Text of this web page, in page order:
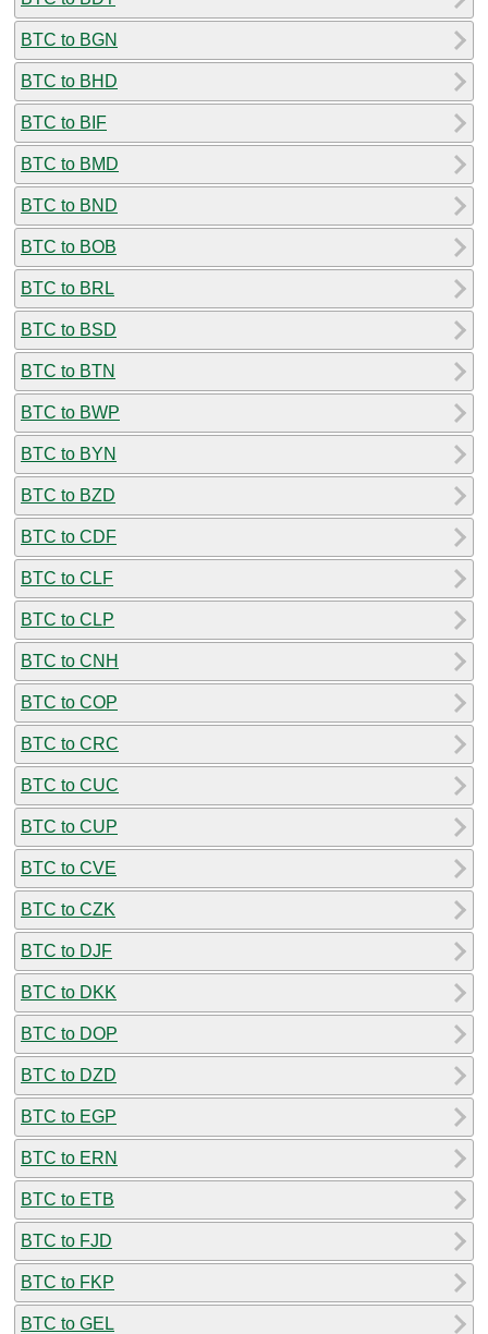
BTC to BGN
BTC to BHD
BTC to BIF
BTC to BMD
BTC to BND
BTC to BOB
BTC to BRL
BTC to BSD
BTC to BTN
BTC to BWP
BTC to BYN
BTC to BZD
BTC to CDF
BTC to CLF
BTC to CLP
BTC to CNH
BTC to COP
BTC to CRC
BTC to CUC
BTC to CUP
BTC to CVE
BTC to CZK
BTC to DJF
BTC to DKK
BTC to DOP
BTC to DZD
BTC to EGP
BTC to ERN
BTC to ETB
BTC to FJD
BTC to FKP
BTC to GEL